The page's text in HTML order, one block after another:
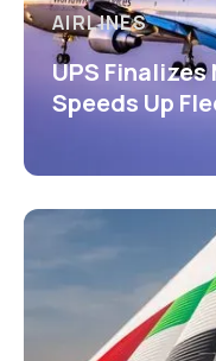
AIRLINES
UPS Finalizes
Speeds Up